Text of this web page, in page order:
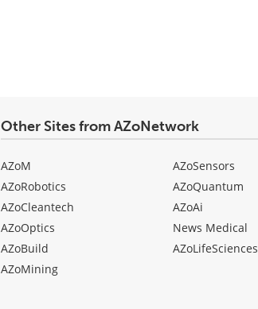
Other Sites from AZoNetwork
AZoM
AZoRobotics
AZoCleantech
AZoOptics
AZoBuild
AZoMining
AZoSensors
AZoQuantum
AZoAi
News Medical
AZoLifeSciences